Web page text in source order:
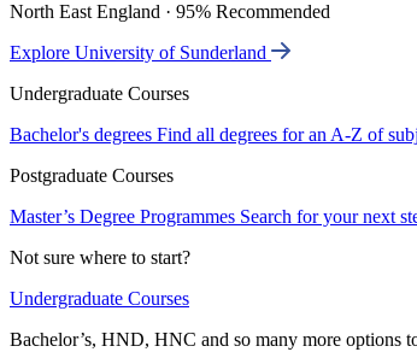
North East England · 95% Recommended
Explore University of Sunderland
Undergraduate Courses
Bachelor's degrees Find all degrees for an A-Z of
Postgraduate Courses
Master’s Degree Programmes Search for your next
Not sure where to start?
Undergraduate Courses
Bachelor’s, HND, HNC and so many more options